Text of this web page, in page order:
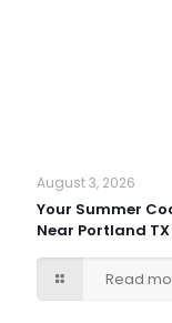
August 3, 2026
Your Summer
Near Portland
Read